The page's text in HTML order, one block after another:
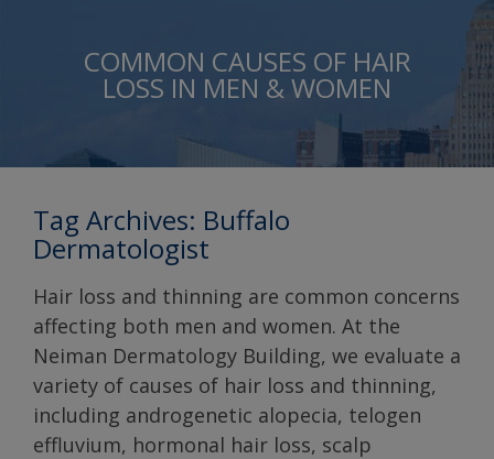
COMMON CAUSES OF HAIR
LOSS IN MEN & WOMEN
Tag Archives: Buffalo
Dermatologist
Hair loss and thinning are common concerns
affecting both men and women. At the
Neiman Dermatology Building, we evaluate a
variety of causes of hair loss and thinning,
including androgenetic alopecia, telogen
effluvium, hormonal hair loss, scalp